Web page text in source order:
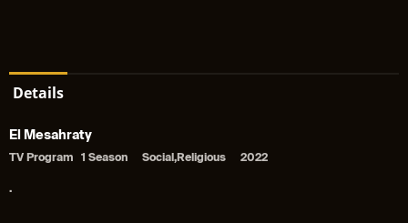
Details
El Mesahraty
TV Program 1 Season Social,Religious 2022
.